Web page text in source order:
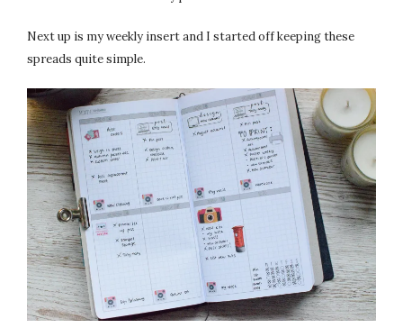
Next up is my weekly insert and I started off keeping these
spreads quite simple.